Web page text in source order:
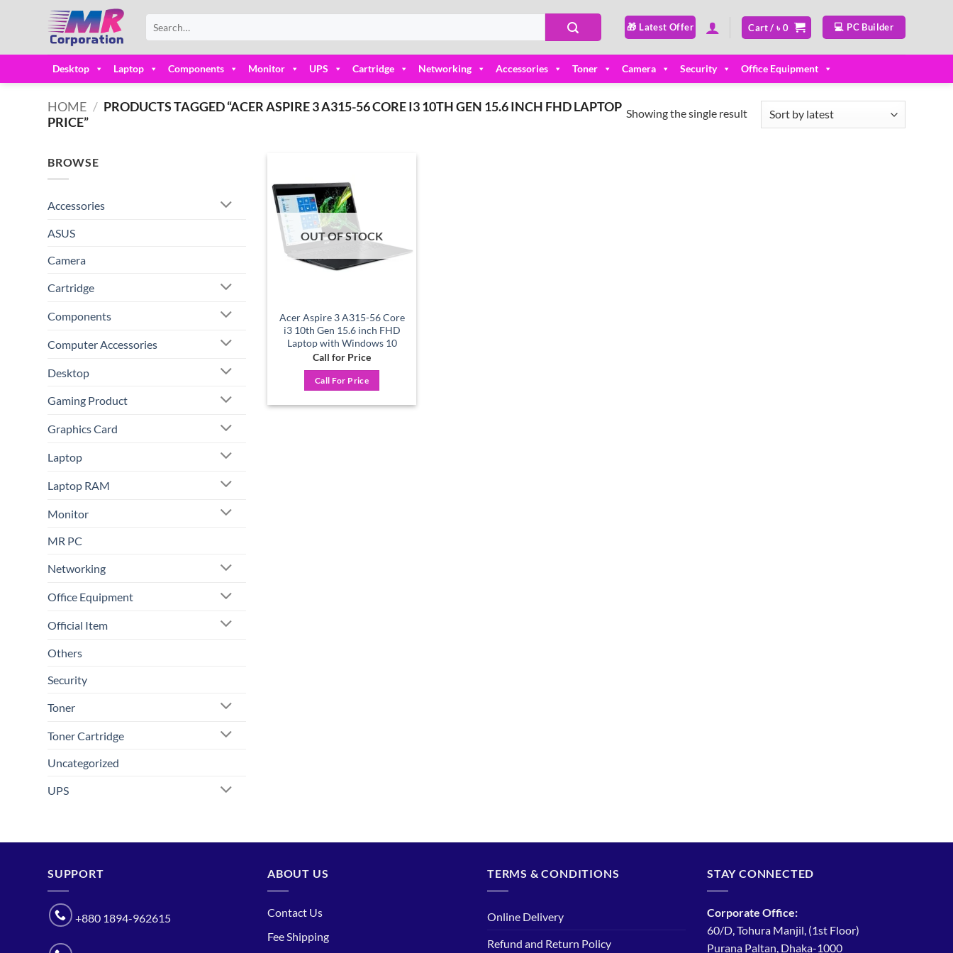
for:
🎁 Latest Offer Cart /৳0 💻 PC Builder
Desktop Laptop Components Monitor UPS Cartridge Networking Accessories Toner Camera Security Office Equipment
HOME / PRODUCTS TAGGED “ACER ASPIRE 3 A315-56 CORE I3 10TH GEN 15.6 INCH FHD LAPTOP
PRICE”
Showing the single result
BROWSE
Accessories
ASUS
Camera
Cartridge
Components
Computer Accessories
Desktop
Gaming Product
Graphics Card
Laptop
Laptop RAM
Monitor
MR PC
Networking
Office Equipment
Official Item
Others
Security
Toner
Toner Cartridge
Uncategorized
UPS
OUT OF STOCK
Acer Aspire 3 A315-56 Core
i3 10th Gen 15.6 inch FHD
Laptop with Windows 10
Call for Price
Call For Price
SUPPORT
+880 1894-962615
ABOUT US
Contact Us
Fee Shipping
TERMS & CONDITIONS
Online Delivery
Refund and Return Policy
STAY CONNECTED
Corporate Office:
60/D, Tohura Manjil, (1st Floor)
Purana Paltan, Dhaka-1000